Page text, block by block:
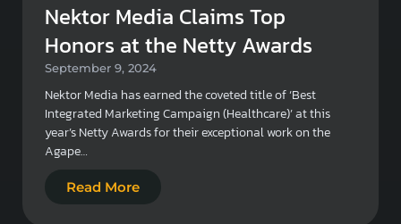
Nektor Media Claims Top
Honors at the Netty Awards
September 9, 2024
Nektor Media has earned the coveted title of ‘Best
Integrated Marketing Campaign (Healthcare)’ at this
year’s Netty Awards for their exceptional work on the
Agape…
Read More